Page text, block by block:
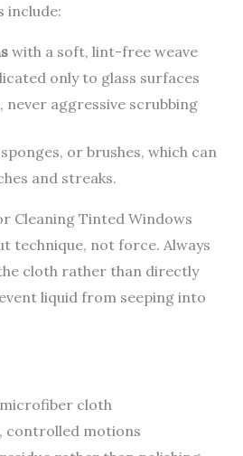
include:
with a soft, lint-free weave
only to glass surfaces
never aggressive scrubbing
or brushes, which can
and streaks.
Cleaning Tinted Windows
technique, not force. Always
cloth rather than directly
liquid from seeping into
cloth
controlled motions